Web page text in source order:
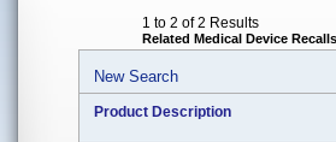
1 to 2 of 2 Results
Related Medical Device Recalls
New Search
Product Description